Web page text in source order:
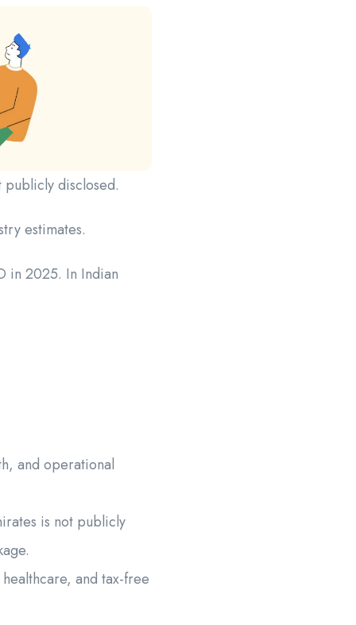
disclosed.
estimates.
in 2025. In Indian
and operational
is not publicly
and tax-free